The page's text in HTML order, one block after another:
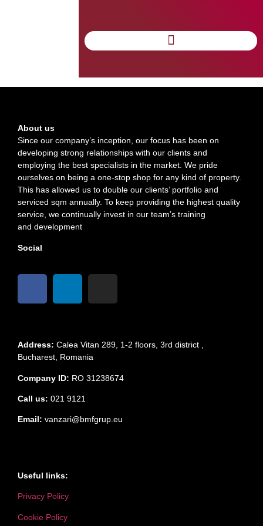
BUSINESS BY 40%
About us
Since our company’s inception, our focus has been on
developing strong relationships with our clients and
employing the best specialists in the market. We pride
ourselves on being a one-stop shop for any kind of property.
This has allowed us to double our clients’ portfolio and
serviced sqm annually. To keep providing the highest quality
service, we continually invest in our team’s training
and development
Social
Address: Calea Vitan 289, 1-2 floors, 3rd district ,
Bucharest, Romania
Company ID: RO 31238674
Call us: 021 9121
Email: vanzari@bmfgrup.eu
Useful links:
Privacy Policy
Cookie Policy